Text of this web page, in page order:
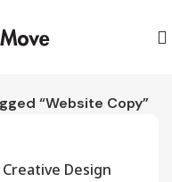
“Website Copy”
Creative Design